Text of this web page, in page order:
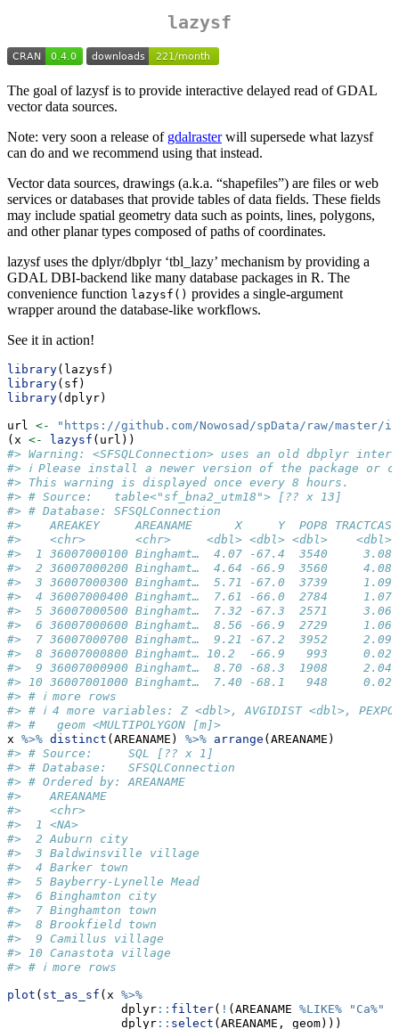
lazysf
The goal of lazysf is to provide interactive delayed read of GDAL
vector data sources.
Note: very soon a release of gdalrasterwill supersede what lazysf
can do and we recommend using that instead.
Vector data sources, drawings (a.k.a. “shapefiles”) are files or web
services or databases that provide tables of data fields. These fields
may include spatial geometry data such as points, lines, polygons,
and other planar types composed of paths of coordinates.
lazysf uses the dplyr/dbplyr ‘tbl_lazy’ mechanism by providing a
GDAL DBI-backend like many database packages in R. The
convenience function lazysf() provides a single-argument
wrapper around the database-like workflows.
See it in action!
library(lazysf)
library(sf)
library(dplyr)
url <-
"https://github.com/Nowosad/spData/raw/master/
(x <- lazysf (url))
#> Warning: <SFSQLConnection> uses an old dbplyr
#> ℹ Please install a newer version of the package or
#> This warning is displayed once every 8 hours.
#> # Source:   table<"sf_bna2_utm18"> [?? x 13]
#> # Database: SFSQLConnection
#>    AREAKEY     AREANAME      X     Y  POP8 TRACTCAS
#>    <chr>       <chr>     <dbl> <dbl> <dbl>
#>  1 36007000100 Binghamt…  4.07 -67.4  3540
#>  2 36007000200 Binghamt…  4.64 -66.9  3560
#>  3 36007000300 Binghamt…  5.71 -67.0  3739
#>  4 36007000400 Binghamt…  7.61 -66.0  2784
#>  5 36007000500 Binghamt…  7.32 -67.3  2571
#>  6 36007000600 Binghamt…  8.56 -66.9  2729
#>  7 36007000700 Binghamt…  9.21 -67.2  3952
#>  8 36007000800 Binghamt… 10.2  -66.9   993
#>  9 36007000900 Binghamt…  8.70 -68.3  1908
#> 10 36007001000 Binghamt…  7.40 -68.1   948
#> # ℹ more rows
#> # ℹ 4 more variables: Z <dbl>, AVGIDIST <dbl>,
#> #   geom <MULTIPOLYGON [m]>
x %>% distinct (AREANAME) %>% arrange (AREANAME)
#> # Source:     SQL [?? x 1]
#> # Database:   SFSQLConnection
#> # Ordered by: AREANAME
#>    AREANAME
#>    <chr>
#>  1 <NA>
#>  2 Auburn city
#>  3 Baldwinsville village
#>  4 Barker town
#>  5 Bayberry-Lynelle Mead
#>  6 Binghamton city
#>  7 Binghamton town
#>  8 Brookfield town
#>  9 Camillus village
#> 10 Canastota village
#> # ℹ more rows
plot ( st_as_sf (x %>%
                dplyr
:: filter( ! (AREANAME %LIKE% "Ca%"
                dplyr
:: select (AREANAME, geom)))